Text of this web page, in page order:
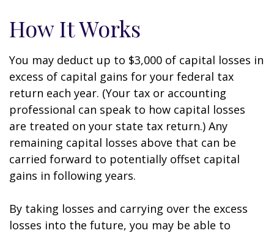
How It Works
You may deduct up to $3,000 of capital losses in
excess of capital gains for your federal tax
return each year. (Your tax or accounting
professional can speak to how capital losses
are treated on your state tax return.) Any
remaining capital losses above that can be
carried forward to potentially offset capital
gains in following years.
By taking losses and carrying over the excess
losses into the future, you may be able to